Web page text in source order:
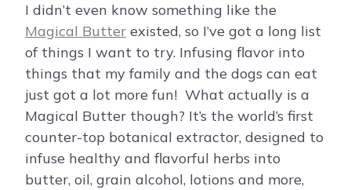
I didn’t even know something like the
Magical Butter existed, so I’ve got a long list
of things I want to try. Infusing flavor into
things that my family and the dogs can eat
just got a lot more fun! What actually is a
Magical Butter though? It’s the world’s first
counter-top botanical extractor, designed to
infuse healthy and flavorful herbs into
butter, oil, grain alcohol, lotions and more,